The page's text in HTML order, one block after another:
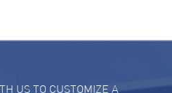
US TO CUSTOMIZE A